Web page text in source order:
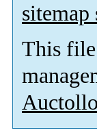
sitemap
This
Auctollo